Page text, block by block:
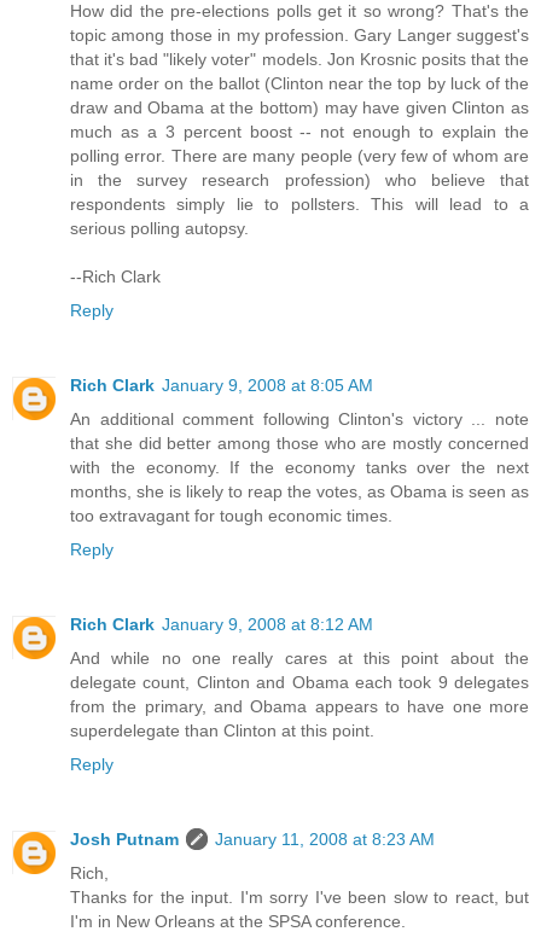
How did the pre-elections polls get it so wrong? That's the
topic among those in my profession. Gary Langer suggest's
that it's bad "likely voter" models. Jon Krosnic posits that the
name order on the ballot (Clinton near the top by luck of the
draw and Obama at the bottom) may have given Clinton as
much as a 3 percent boost -- not enough to explain the
polling error. There are many people (very few of whom are
in the survey research profession) who believe that
respondents simply lie to pollsters. This will lead to a
serious polling autopsy.
--Rich Clark
Reply
Rich Clark January 9, 2008 at 8:05 AM
An additional comment following Clinton's victory ... note
that she did better among those who are mostly concerned
with the economy. If the economy tanks over the next
months, she is likely to reap the votes, as Obama is seen as
too extravagant for tough economic times.
Reply
Rich Clark January 9, 2008 at 8:12 AM
And while no one really cares at this point about the
delegate count, Clinton and Obama each took 9 delegates
from the primary, and Obama appears to have one more
superdelegate than Clinton at this point.
Reply
Josh Putnam
January 11, 2008 at 8:23 AM
Rich,
Thanks for the input. I'm sorry I've been slow to react, but
I'm in New Orleans at the SPSA conference.